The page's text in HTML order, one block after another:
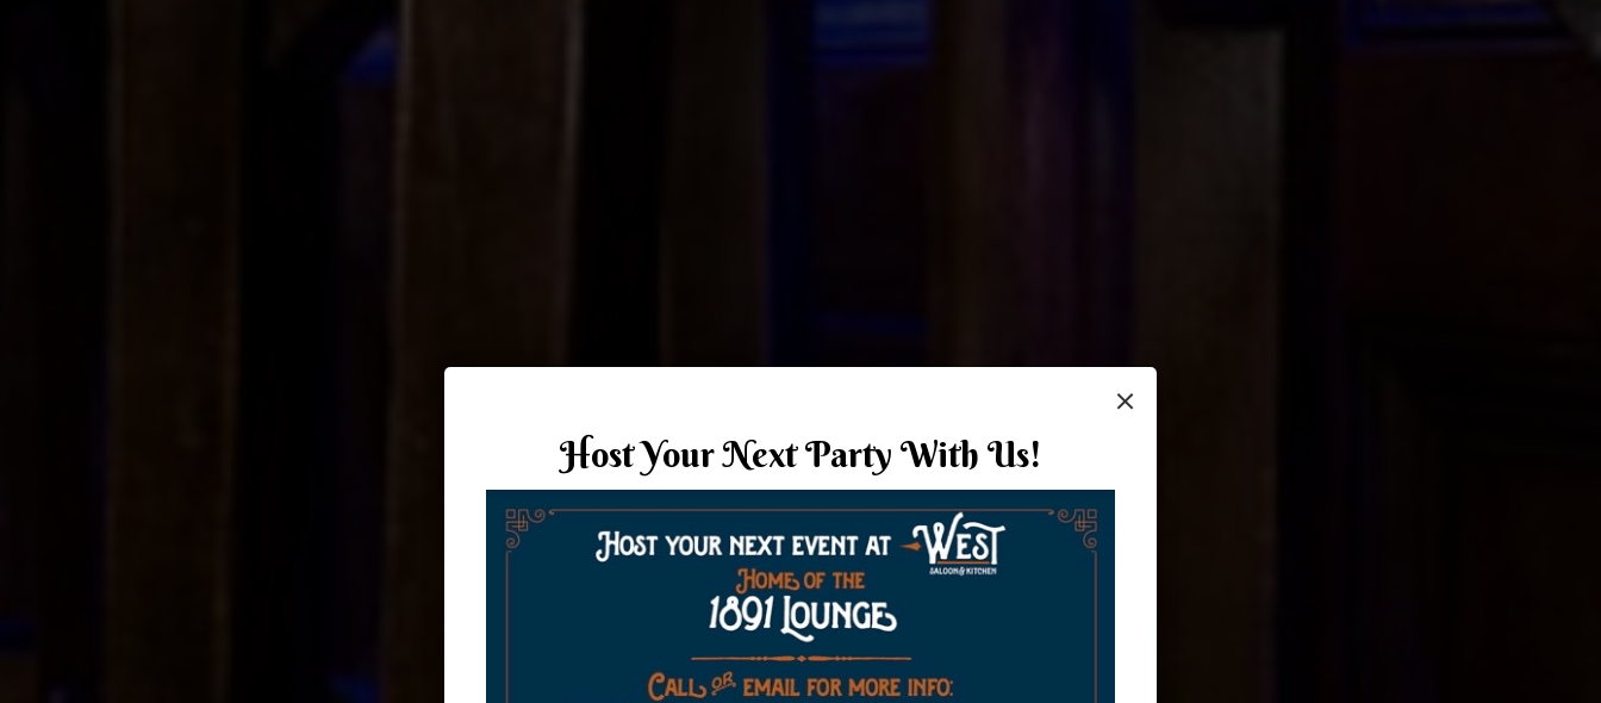
×
Host Your Next Party With Us!
Awesome TeamMembers that truly make the
Doing modern fun in a historical setting (the